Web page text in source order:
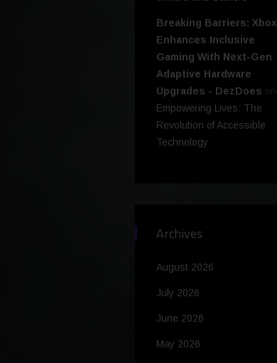
Breaking Barriers: Xbox
Enhances Inclusive
Gaming With Next-Gen
Adaptive Hardware
Upgrades - DezDoes on
Empowering Lives: The
Revolution of Accessible
Technology
Archives
August 2026
July 2026
June 2026
May 2026